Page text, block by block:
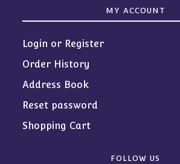
MY ACCOUNT
Login or Register
Order History
Address Book
Reset password
Shopping Cart
FOLLOW US